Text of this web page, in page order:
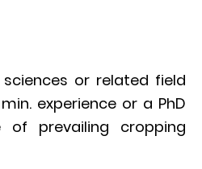
or related field
experience or a PhD
of prevailing cropping